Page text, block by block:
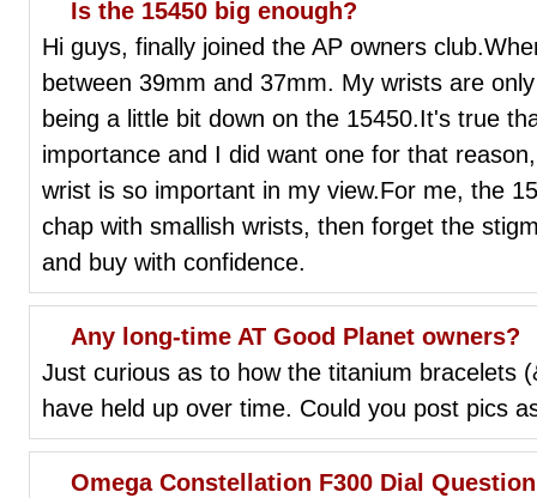
Is the 15450 big enough?
Hi guys, finally joined the AP owners
between 39mm and 37mm. My wrists are
being a little bit down on the 15450.It's true
importance and I did want one for that
wrist is so important in my view.For me, the
chap with smallish wrists, then forget the
and buy with confidence.
Any long-time AT Good Planet owners?
Just curious as to how the titanium bracelets
have held up over time. Could you post pics
Omega Constellation F300 Dial Question